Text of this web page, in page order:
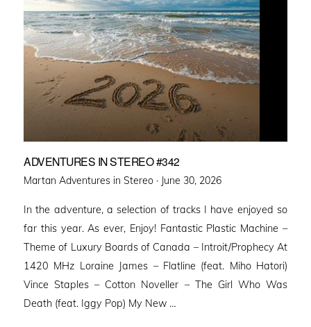
ADVENTURES IN STEREO #342
Martan Adventures in Stereo · Posted
June 30, 2026
In the adventure, a selection of tracks I have enjoyed so
far this year. As ever, Enjoy! Fantastic Plastic Machine –
Theme of Luxury Boards of Canada – Introit/Prophecy At
1420 MHz Loraine James – Flatline (feat. Miho Hatori)
Vince Staples – Cotton Noveller – The Girl Who Was
Death (feat. Iggy Pop) My New …